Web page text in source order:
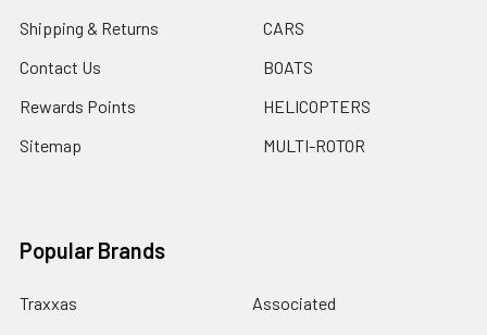
Shipping & Returns
Contact Us
Rewards Points
Sitemap
CARS
BOATS
HELICOPTERS
MULTI-ROTOR
Popular Brands
Traxxas
Associated